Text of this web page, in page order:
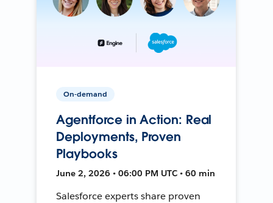
On-demand
Agentforce in Action: Real
Deployments, Proven
Playbooks
June 2, 2026 • 06:00 PM UTC • 60 min
Salesforce experts share proven